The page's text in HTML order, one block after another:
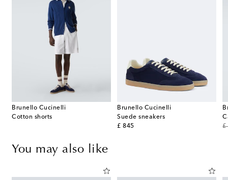
Brunello Cucinelli
Cotton shorts
Brunello Cucinelli
Suede sneakers
£ 845
original price £
You may also like